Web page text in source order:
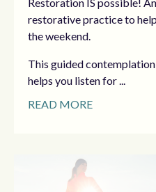
restorative practice to
the weekend.
This guided
helps you listen for ...
READ MORE